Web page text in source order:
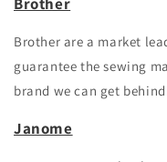
Brother are a market
guarantee the sewing
brand we can get
Janome